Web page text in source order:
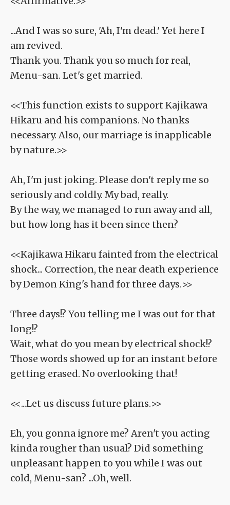
...And I was so sure, 'Ah, I'm dead.' Yet here I
am revived.
Thank you. Thank you so much for real,
Menu-san. Let's get married.
<<This function exists to support Kajikawa
Hikaru and his companions. No thanks
necessary. Also, our marriage is inapplicable
by nature.>>
Ah, I'm just joking. Please don't reply me so
seriously and coldly. My bad, really.
By the way, we managed to run away and all,
but how long has it been since then?
<<Kajikawa Hikaru fainted from the electrical
shock... Correction, the near death experience
by Demon King's hand for three days.>>
Three days!? You telling me I was out for that
long!?
Wait, what do you mean by electrical shock!?
Those words showed up for an instant before
getting erased. No overlooking that!
<<...Let us discuss future plans.>>
Eh, you gonna ignore me? Aren't you acting
kinda rougher than usual? Did something
unpleasant happen to you while I was out
cold, Menu-san? ...Oh, well.